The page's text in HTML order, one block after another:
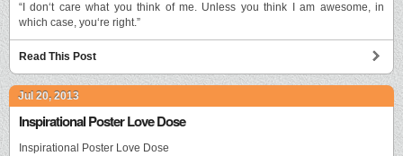
“I don‘t care what you think of me. Unless you think I am awesome, in
which case, you‘re right.”
Read This Post
Jul 20, 2013
Inspirational Poster Love Dose
Inspirational Poster Love Dose